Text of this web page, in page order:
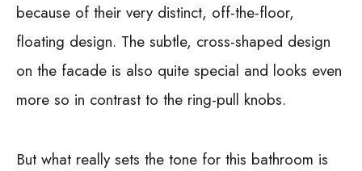
because of their very distinct, off-the-floor,
floating design. The subtle, cross-shaped design
on the facade is also quite special and looks even
more so in contrast to the ring-pull knobs.
But what really sets the tone for this bathroom is